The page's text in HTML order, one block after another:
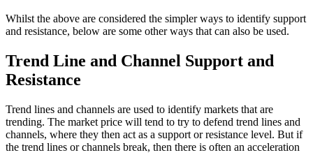
Whilst the above are considered the simpler ways to identify support
and resistance, below are some other ways that can also be used.
Trend Line and Channel Support and
Resistance
Trend lines and channels are used to identify markets that are
trending. The market price will tend to try to defend trend lines and
channels, where they then act as a support or resistance level. But if
the trend lines or channels break, then there is often an acceleration